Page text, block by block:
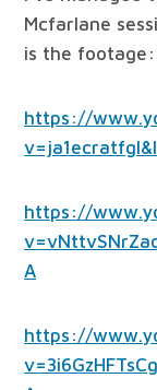
Mcfarlane
is the footage:
https://
https://
A
https://